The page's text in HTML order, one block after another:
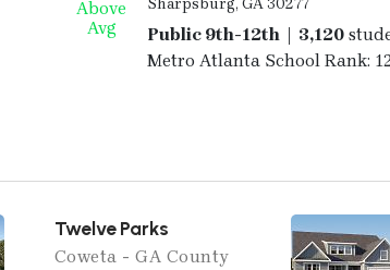
Above
Avg
Public 9th-12th | 3,120
Metro Atlanta School Rank:
Twelve Parks
Coweta - GA County